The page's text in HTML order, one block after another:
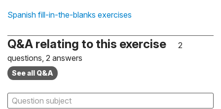
Spanish fill-in-the-blanks exercises
Q&A relating to this exercise
2
questions, 2 answers
See all Q&A